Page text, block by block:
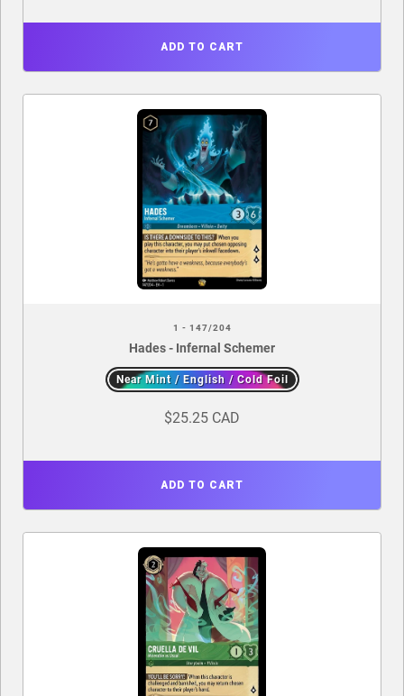
ADD TO CART
1 - 147/204
Hades - Infernal Schemer
Near Mint / English / Cold Foil
$25.25 CAD
ADD TO CART